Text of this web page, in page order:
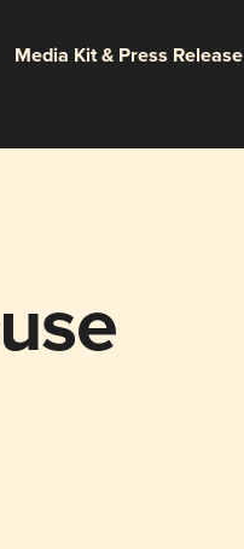
Media Kit & Press Release